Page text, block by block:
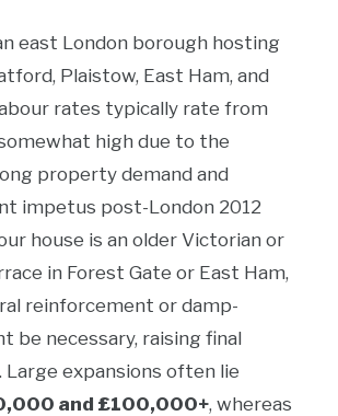
east London borough hosting
Plaistow, East Ham, and
rates typically rate from
high due to the
property demand and
impetus post-London 2012
house is an older Victorian or
in Forest Gate or East Ham,
reinforcement or damp-
be necessary, raising final
expansions often lie
and £100,000+, whereas